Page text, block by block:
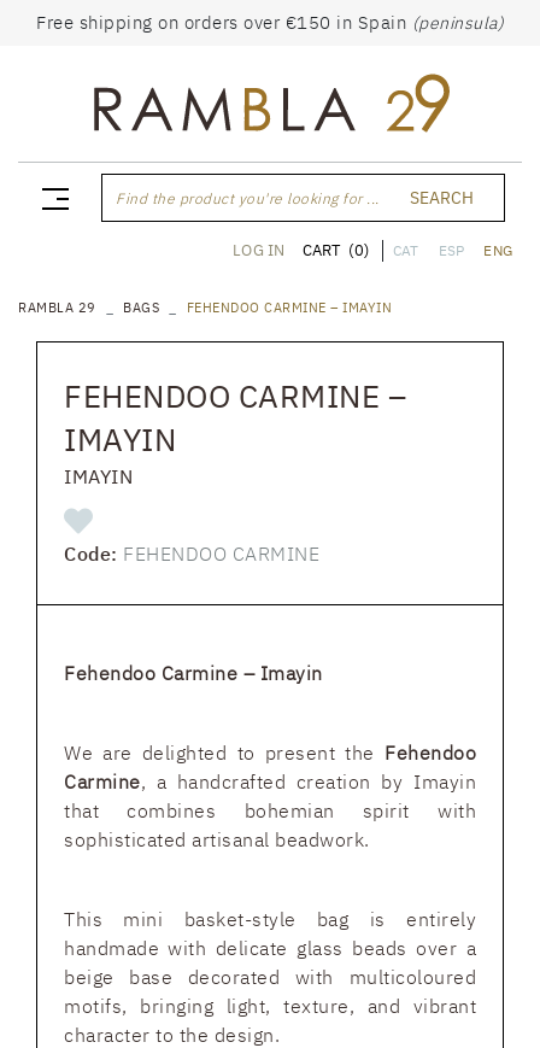
Free shipping on orders over €150 in Spain (peninsula)
Find the product you're looking for ... SEARCH
CAT ESP ENG
LOG IN CART (0)
RAMBLA 29 BAGS FEHENDOO CARMINE – IMAYIN
FEHENDOO CARMINE –
IMAYIN
IMAYIN
Code: FEHENDOO CARMINE
Fehendoo Carmine – Imayin
We are delighted to present the Fehendoo
Carmine, a handcrafted creation by Imayin
that combines bohemian spirit with
sophisticated artisanal beadwork.
This mini basket-style bag is entirely
handmade with delicate glass beads over a
beige base decorated with multicoloured
motifs, bringing light, texture, and vibrant
character to the design.